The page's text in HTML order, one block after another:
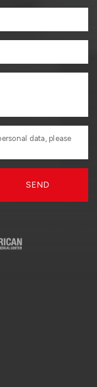
data, please
SEND